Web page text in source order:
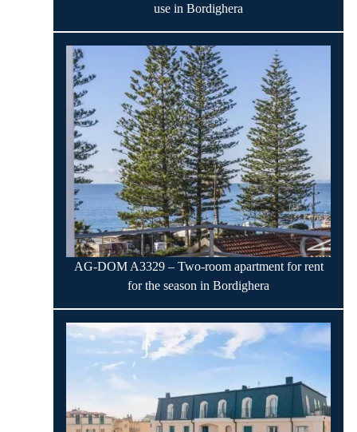
use in Bordighera
AG-DOM A3329 – Two-room apartment for rent
for the season in Bordighera